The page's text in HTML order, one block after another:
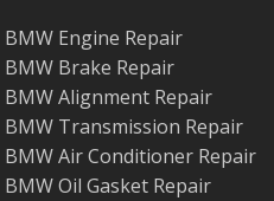
BMW Engine Repair
BMW Brake Repair
BMW Alignment Repair
BMW Transmission Repair
BMW Air Conditioner Repair
BMW Oil Gasket Repair